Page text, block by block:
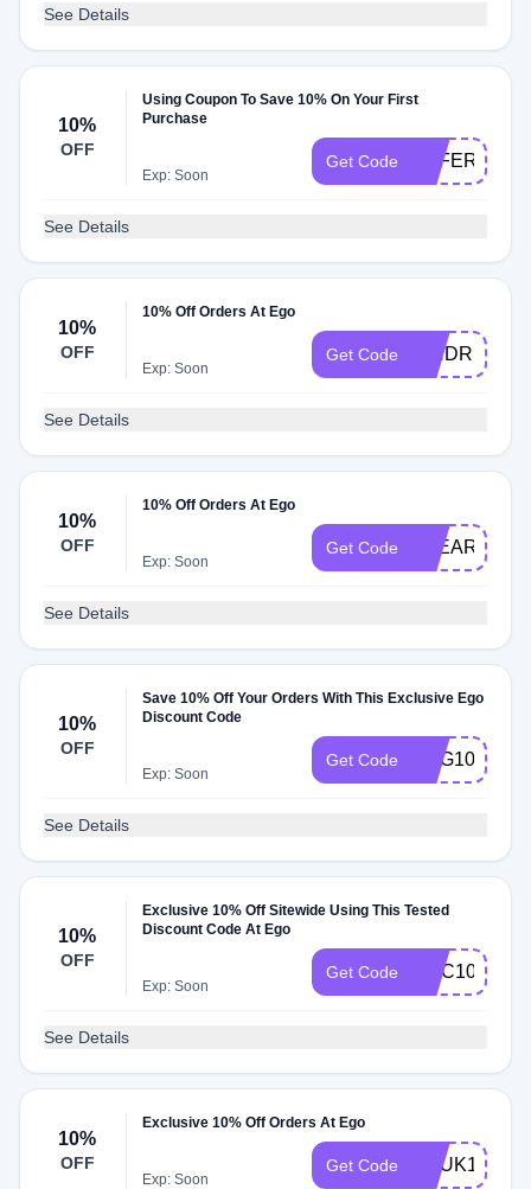
See Details
10%
OFF
Using Coupon To Save 10% On Your First
Purchase
Exp: Soon
Get Code OFFERS10
See Details
10%
OFF
10% Off Orders At Ego
Exp: Soon
Get Code KINDRED10
See Details
10%
OFF
10% Off Orders At Ego
Exp: Soon
Get Code
See Details
10%
OFF
Save 10% Off Your Orders With This Exclusive Ego
Discount Code
Exp: Soon
Get Code GSG10
See Details
10%
OFF
Exclusive 10% Off Sitewide Using This Tested
Discount Code At Ego
Exp: Soon
Get Code MVC10
See Details
10%
OFF
Exclusive 10% Off Orders At Ego
Exp: Soon
Get Code VCUK10